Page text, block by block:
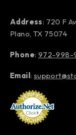
Address: 720 F
Plano, TX 75074
Phone: 972-998-
Email: